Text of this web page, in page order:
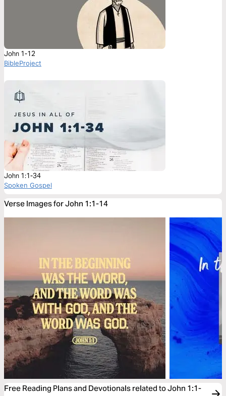
John 1-12
BibleProject
John 1:1-34
Spoken Gospel
Verse Images for John 1:1-14
Free Reading Plans and Devotionals related to John 1:1-